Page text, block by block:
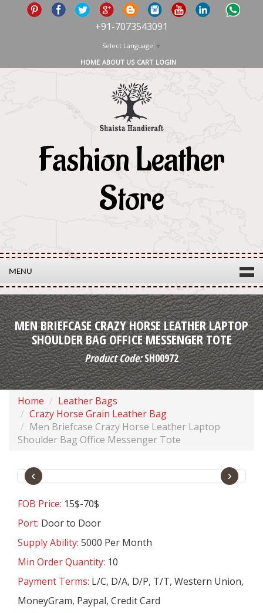
+91-7073543091
Select Language ▼
HOME ABOUT US CART LOGIN
Fashion Leather
Store
MENU
MEN BRIEFCASE CRAZY HORSE LEATHER LAPTOP
SHOULDER BAG OFFICE MESSENGER TOTE
Product Code:SH00972
Home
Leather Bags
Crazy Horse Grain Leather Bag
Men Briefcase Crazy Horse Leather Laptop
Shoulder Bag Office Messenger Tote
‹ ›
FOB Price: 15$-70$
Port: Door to Door
Supply Ability: 5000 Per Month
Min Order Quantity: 10
Payment Terms: L/C, D/A, D/P, T/T, Western Union,
MoneyGram, Paypal, Credit Card